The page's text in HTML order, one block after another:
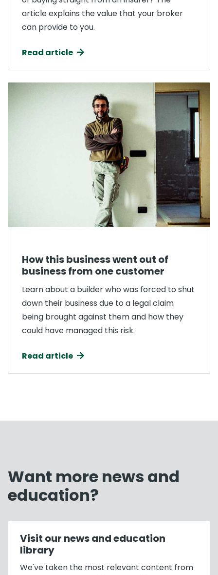
article explains the value that your broker
can provide to you.
Read article
How this business went out of
business from one customer
Learn about a builder who was forced to shut
down their business due to a legal claim
being brought against them and how they
could have managed this risk.
Read article
Want more news and
education?
Visit our news and education
library
We've taken the most relevant content from